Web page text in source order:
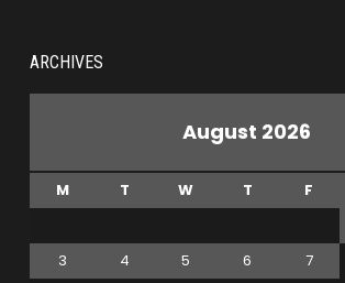
ARCHIVES
August 2026
M T W T F
3
4 5 6 7